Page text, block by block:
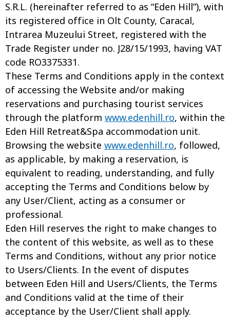
S.R.L. (hereinafter referred to as “Eden Hill”), with
its registered office in Olt County, Caracal,
Intrarea Muzeului Street, registered with the
Trade Register under no. J28/15/1993, having VAT
code RO3375331.
These Terms and Conditions apply in the context
of accessing the Website and/or making
reservations and purchasing tourist services
through the platform www.edenhill.ro, within the
Eden Hill Retreat&Spa accommodation unit.
Browsing the website www.edenhill.ro, followed,
as applicable, by making a reservation, is
equivalent to reading, understanding, and fully
accepting the Terms and Conditions below by
any User/Client, acting as a consumer or
professional.
Eden Hill reserves the right to make changes to
the content of this website, as well as to these
Terms and Conditions, without any prior notice
to Users/Clients. In the event of disputes
between Eden Hill and Users/Clients, the Terms
and Conditions valid at the time of their
acceptance by the User/Client shall apply.